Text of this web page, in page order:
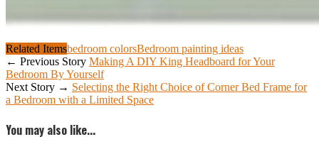
Related Itemsbedroom colorsBedroom painting ideas
← Previous Story Making A DIY King Headboard for Your
Bedroom By Yourself
Next Story → Selecting the Right Choice of Corner Bed Frame for
a Bedroom with a Limited Space
You may also like...